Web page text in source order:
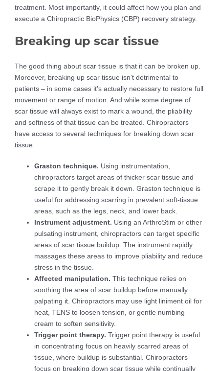
treatment. Most importantly, it could affect how you plan and
execute a Chiropractic BioPhysics (CBP) recovery strategy.
Breaking up scar tissue
The good thing about scar tissue is that it can be broken up.
Moreover, breaking up scar tissue isn’t detrimental to
patients – in some cases it’s actually necessary to restore full
movement or range of motion. And while some degree of
scar tissue will always exist to mark a wound, the pliability
and softness of that tissue can be treated. Chiropractors
have access to several techniques for breaking down scar
tissue.
Graston technique. Using instrumentation,
chiropractors target areas of thicker scar tissue and
scrape it to gently break it down. Graston technique is
useful for addressing scarring in prevalent soft-tissue
areas, such as the legs, neck, and lower back.
Instrument adjustment. Using an ArthroStim or other
pulsating instrument, chiropractors can target specific
areas of scar tissue buildup. The instrument rapidly
massages these areas to improve pliability and reduce
stress in the tissue.
Affected manipulation. This technique relies on
soothing the area of scar buildup before manually
palpating it. Chiropractors may use light liniment oil for
heat, TENS to loosen tension, or gentle numbing
cream to soften sensitivity.
Trigger point therapy. Trigger point therapy is useful
in concentrating focus on heavily scarred areas of
tissue, where buildup is substantial. Chiropractors
focus on breaking down scar tissue while continually